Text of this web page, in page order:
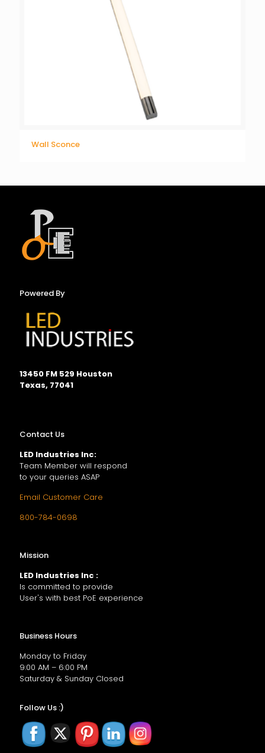
Wall Sconce
Powered By
13450 FM 529 Houston
Texas, 77041
Contact Us
LED Industries Inc:
Team Member will respond
to your queries ASAP
Email Customer Care
800-784-0698
Mission
LED Industries Inc :
Is committed to provide
User's with best PoE experience
Business Hours
Monday to Friday
9:00 AM – 6:00 PM
Saturday & Sunday Closed
Follow Us :)